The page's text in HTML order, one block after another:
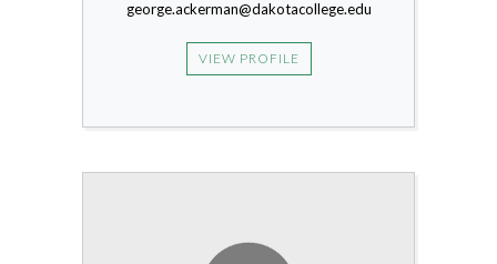
george.ackerman@dakotacollege.edu
VIEW PROFILE